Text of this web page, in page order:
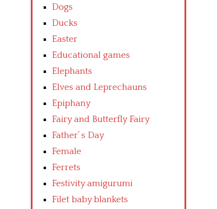
Dogs
Ducks
Easter
Educational games
Elephants
Elves and Leprechauns
Epiphany
Fairy and Butterfly Fairy
Father’ s Day
Female
Ferrets
Festivity amigurumi
Filet baby blankets